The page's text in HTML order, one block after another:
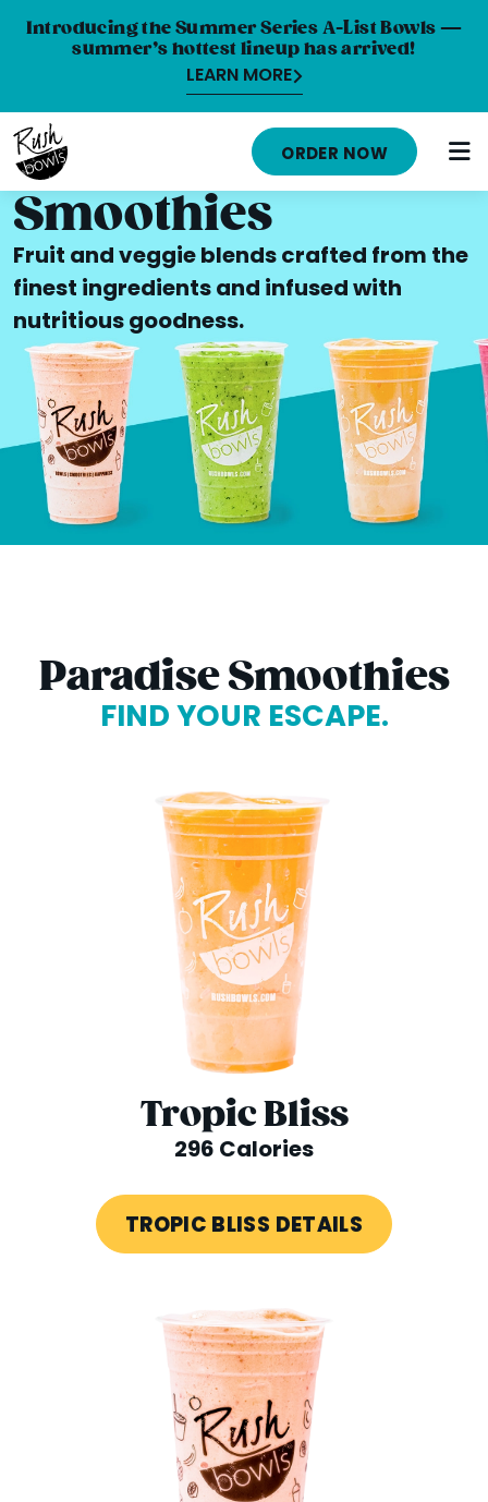
Introducing the Summer Series A-List Bowls —
summer’s hottest lineup has arrived!
LEARN MORE
HOME
MENU
NUTRITION INFO
ABOUT
CAREERS
ORDER ONLINE
LOCATIONS
FRANCHISE OPPORTUNITIES
ORDER NOW
Smoothies
Fruit and veggie blends crafted from the
finest ingredients and infused with
nutritious goodness.
Paradise Smoothies
FIND YOUR ESCAPE.
Tropic Bliss
296 Calories
TROPIC BLISS DETAILS